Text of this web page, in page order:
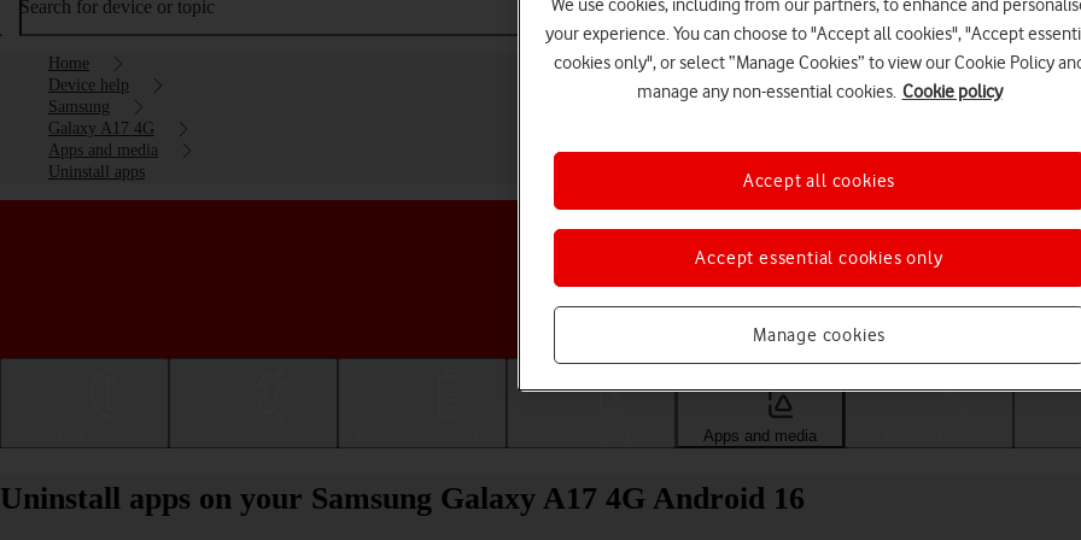
Search for device or topic
Home
Device help
Samsung
Galaxy A17 4G
Apps and media
Uninstall apps
Choose a help topic
Apps and media
Uninstall apps on your Samsung Galaxy A17 4G Android 16
We use cookies, including from our partners, to enhance and
your experience. You can choose to "Accept all cookies", "Accept
cookies only", or select “Manage Cookies” to view our Cookie Policy
manage any non-essential cookies. Cookie policy
Manage cookies
Accept essential cookies only
Accept all cookies